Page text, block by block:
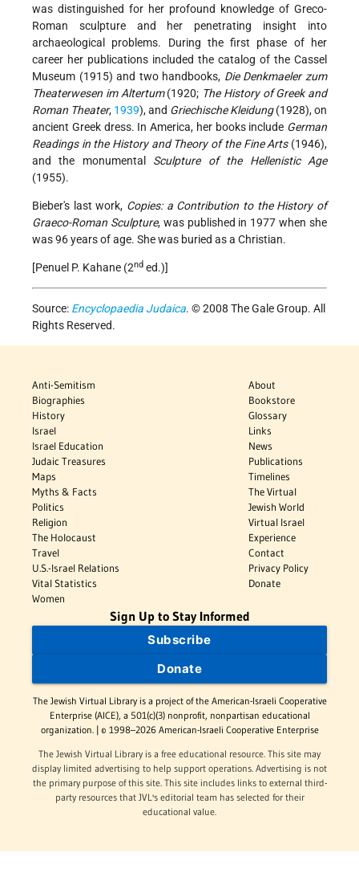
was distinguished for her profound knowledge of Greco-
Roman sculpture and her penetrating insight into
archaeological problems. During the first phase of her
career her publications included the catalog of the Cassel
Museum (1915) and two handbooks, Die Denkmaeler zum
Theaterwesen im Altertum(1920; The History of Greek and
Roman Theater, 1939), and Griechische Kleidung(1928), on
ancient Greek dress. In America, her books include German
Readings in the History and Theory of the Fine Arts(1946),
and the monumental Sculpture of the Hellenistic Age
(1955).
Bieber's last work, Copies: a Contribution to the History of
Graeco-Roman Sculpture, was published in 1977 when she
was 96 years of age. She was buried as a Christian.
[Penuel P. Kahane (2nd ed.)]
Source: Encyclopaedia Judaica. © 2008 The Gale Group. All
Rights Reserved.
Anti-Semitism
Biographies
History
Israel
Israel Education
Judaic Treasures
Maps
Myths & Facts
Politics
Religion
The Holocaust
Travel
U.S.-Israel Relations
Vital Statistics
Women
About
Bookstore
Glossary
Links
News
Publications
Timelines
The Virtual
Jewish World
Virtual Israel
Experience
Contact
Privacy Policy
Donate
Sign Up to Stay Informed
Subscribe
Donate
The Jewish Virtual Library is a project of the American-Israeli Cooperative
Enterprise (AICE), a 501(c)(3) nonprofit, nonpartisan educational
organization. | © 1998–2026 American-Israeli Cooperative Enterprise
The Jewish Virtual Library is a free educational resource. This site may
display limited advertising to help support operations. Advertising is not
the primary purpose of this site. This site includes links to external third-
party resources that JVL's editorial team has selected for their
educational value.